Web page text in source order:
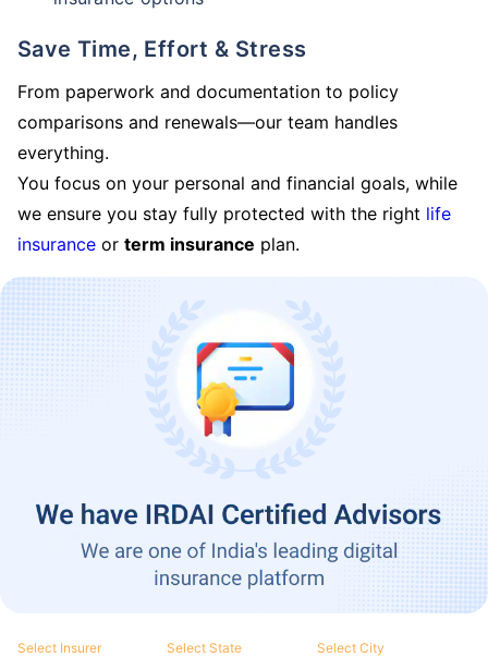
Save Time, Effort & Stress
From paperwork and documentation to policy
comparisons and renewals—our team handles
everything.
You focus on your personal and financial goals, while
we ensure you stay fully protected with the right life
insurance or term insurance plan.
Select Insurer Select State Select City